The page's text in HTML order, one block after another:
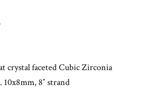
crystal faceted Cubic Zirconia
8″ strand